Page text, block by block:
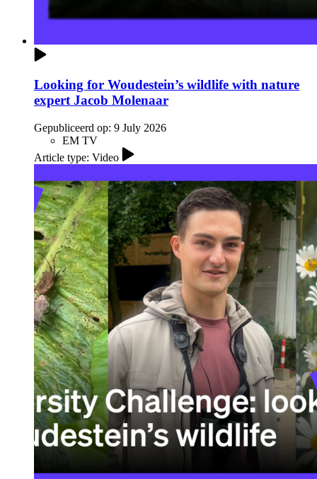
Looking for Woudestein’s wildlife with nature
expert Jacob Molenaar
Gepubliceerd op: 9 July 2026
EM TV
Article type: Video